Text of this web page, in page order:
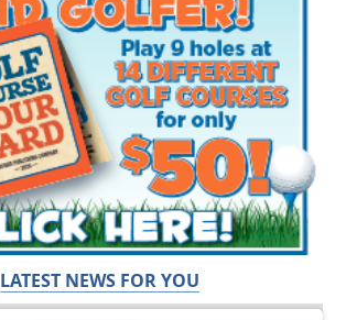
LATEST NEWS FOR YOU